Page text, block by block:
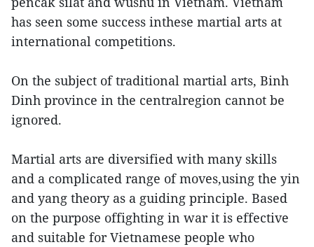
has seen some success inthese martial arts at
international competitions.
On the subject of traditional martial arts, Binh
Dinh province in the centralregion cannot be
ignored.
Martial arts are diversified with many skills
and a complicated range of moves,using the yin
and yang theory as a guiding principle. Based
on the purpose offighting in war it is effective
and suitable for Vietnamese people who